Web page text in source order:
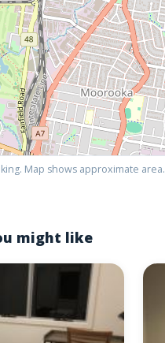
Map shows approximate area.
might like